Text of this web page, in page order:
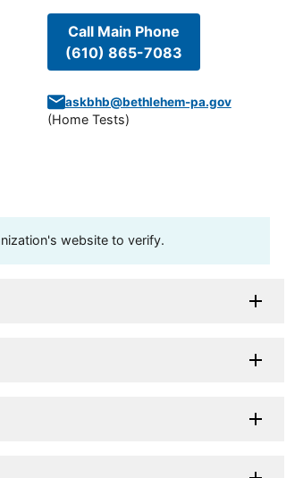
Call Main Phone
(610) 865-7083
askbhb@bethlehem-pa.gov
(Home Tests)
website to verify.